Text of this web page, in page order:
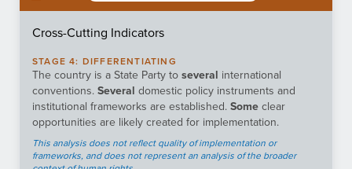
Cross-Cutting Indicators
STAGE4: DIFFERENTIATING
The country is a State Party to several international
conventions. Several domestic policy instruments and
institutional frameworks are established. Some clear
opportunities are likely created for implementation.
This analysis does not reflect quality of implementation or
frameworks, and does not represent an analysis of the broader